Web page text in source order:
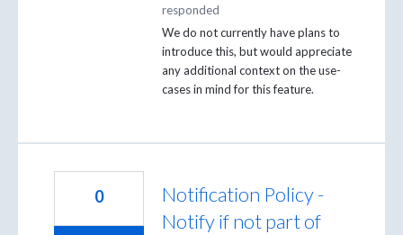
responded
We do not currently have plans to
introduce this, but would appreciate
any additional context on the use-
cases in mind for this feature.
Notification Policy -
Notify if not part of
0